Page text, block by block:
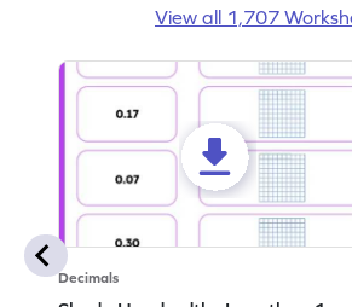
View all 1,707
Decimals